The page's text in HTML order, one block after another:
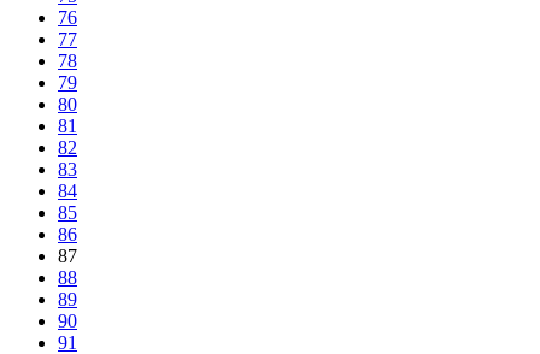
76
77
78
79
80
81
82
83
84
85
86
87
88
89
90
91